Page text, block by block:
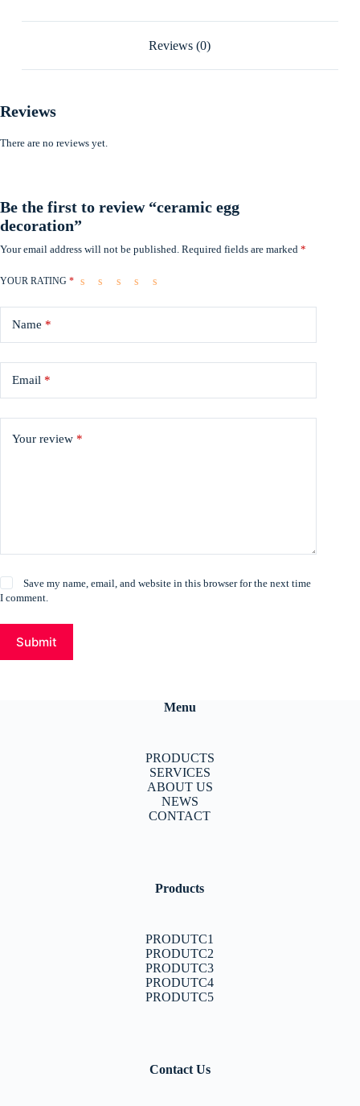
Reviews (0)
Reviews
There are no reviews yet.
Be the first to review “ceramic egg
decoration”
Your email address will not be published. Required fields are marked *
YOUR RATING *
Name *
Email *
Your review *
Save my name, email, and website in this browser for the next time
I comment.
Submit
Menu
PRODUCTS
SERVICES
ABOUT US
NEWS
CONTACT
Products
PRODUTC1
PRODUTC2
PRODUTC3
PRODUTC4
PRODUTC5
Contact Us